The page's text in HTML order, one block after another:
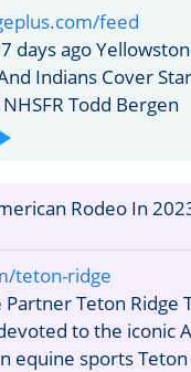
feed
days ago
Indians Cover
Todd Bergen
teton-ridge
Teton Ridge
to the iconic
equine sports Teton